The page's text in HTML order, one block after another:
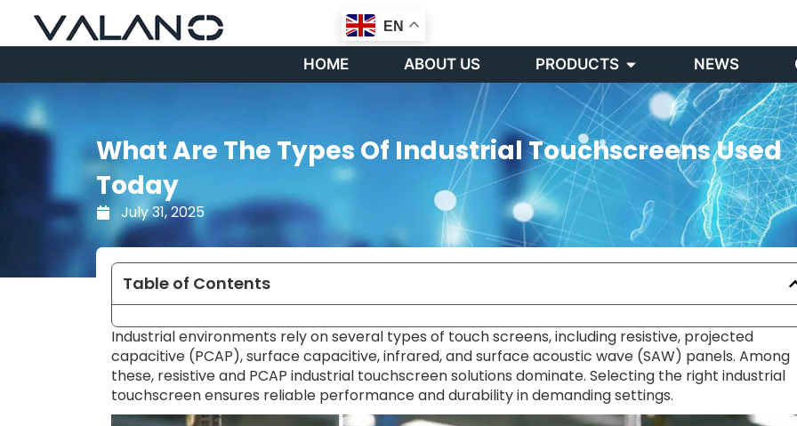
content
EN
HOME ABOUT US PRODUCTS Open PRODUCTS
NEWS
What Are The Types Of Industrial Touchscreens Used
Today
July 31, 2025
Table of Contents
Industrial environments rely on several types of touch screens, including resistive, projected
capacitive (PCAP), surface capacitive, infrared, and surface acoustic wave (SAW) panels. Among
these, resistive and PCAP industrial touchscreen solutions dominate. Selecting the right industrial
touchscreen ensures reliable performance and durability in demanding settings.